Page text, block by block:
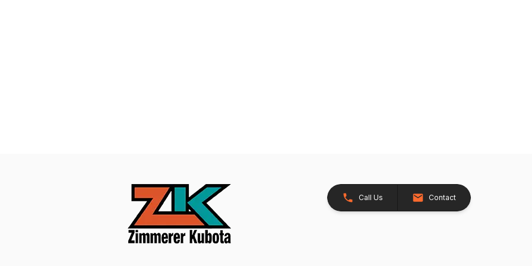
Call Us Contact